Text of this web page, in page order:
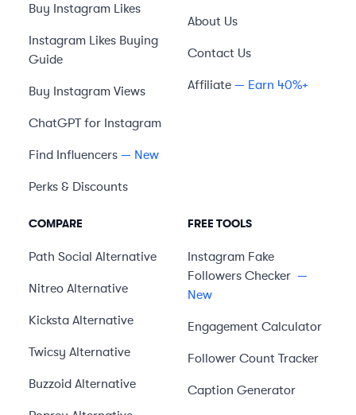
Buy Instagram Likes
Instagram Likes Buying
Guide
Buy Instagram Views
ChatGPT for Instagram
Find Influencers — New
Perks & Discounts
About Us
Contact Us
Affiliate — Earn 40%+
COMPARE
Path Social Alternative
Nitreo Alternative
Kicksta Alternative
Twicsy Alternative
Buzzoid Alternative
FREE TOOLS
Instagram Fake
Followers Checker —
New
Engagement Calculator
Follower Count Tracker
Caption Generator